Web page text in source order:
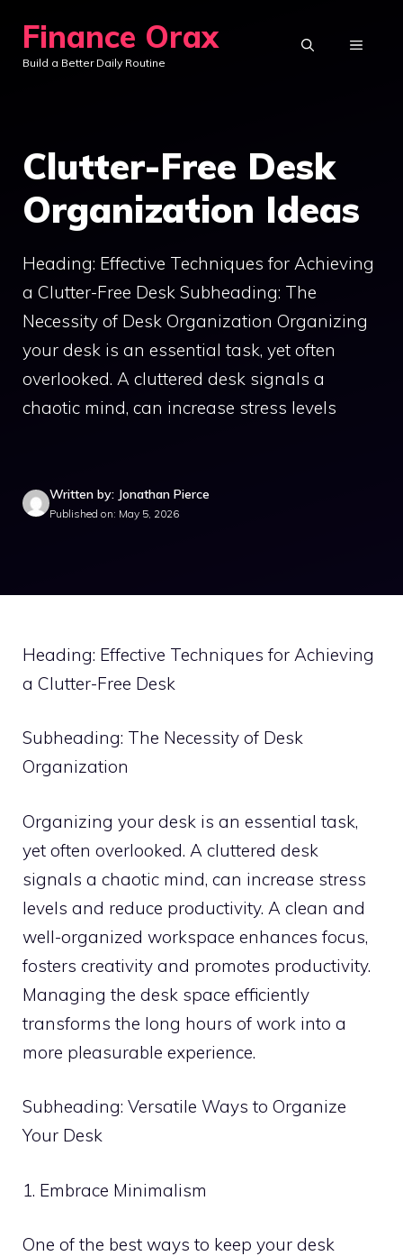
content
Finance Orax
Build a Better Daily Routine
MENU
Clutter-Free Desk
Organization Ideas
Heading: Effective Techniques for Achieving
a Clutter-Free Desk Subheading: The
Necessity of Desk Organization Organizing
your desk is an essential task, yet often
overlooked. A cluttered desk signals a
chaotic mind, can increase stress levels
Written by: Jonathan Pierce
Published on: May 5, 2026
Heading: Effective Techniques for Achieving
a Clutter-Free Desk
Subheading: The Necessity of Desk
Organization
Organizing your desk is an essential task,
yet often overlooked. A cluttered desk
signals a chaotic mind, can increase stress
levels and reduce productivity. A clean and
well-organized workspace enhances focus,
fosters creativity and promotes productivity.
Managing the desk space efficiently
transforms the long hours of work into a
more pleasurable experience.
Subheading: Versatile Ways to Organize
Your Desk
1. Embrace Minimalism
One of the best ways to keep your desk